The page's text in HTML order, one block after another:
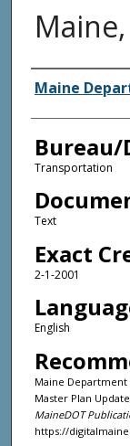
Agency
Maine
Transportation
Text
Exact
2-1-2001
English
Maine
Master Plan
MaineDOT
https://